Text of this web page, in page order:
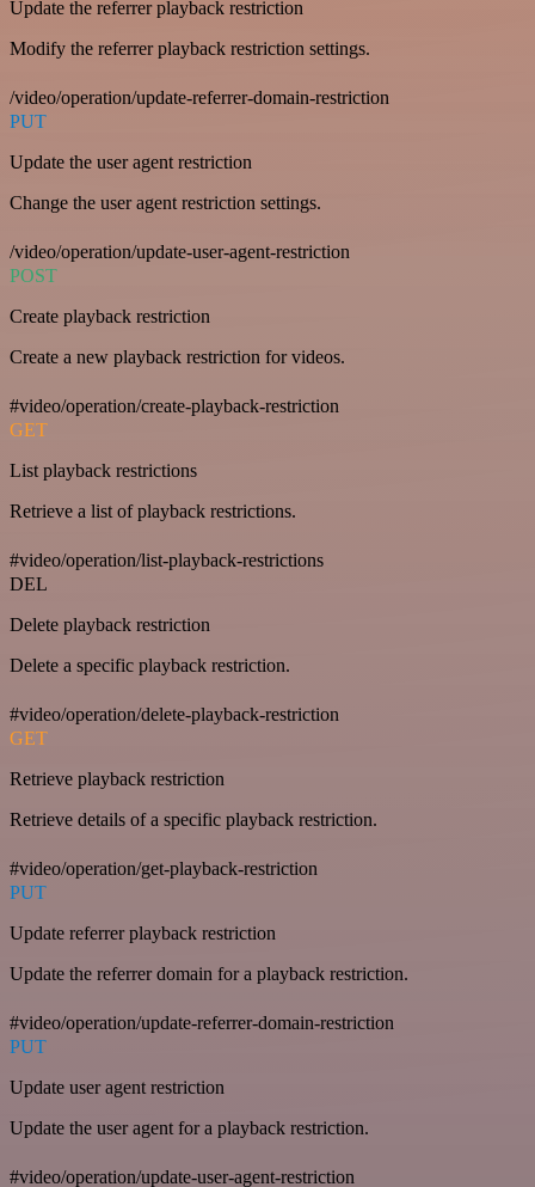
Update the referrer playback restriction
Modify the referrer playback restriction settings.
/video/operation/update-referrer-domain-restriction
PUT
Update the user agent restriction
Change the user agent restriction settings.
/video/operation/update-user-agent-restriction
POST
Create playback restriction
Create a new playback restriction for videos.
#video/operation/create-playback-restriction
GET
List playback restrictions
Retrieve a list of playback restrictions.
#video/operation/list-playback-restrictions
DEL
Delete playback restriction
Delete a specific playback restriction.
#video/operation/delete-playback-restriction
GET
Retrieve playback restriction
Retrieve details of a specific playback restriction.
#video/operation/get-playback-restriction
PUT
Update referrer playback restriction
Update the referrer domain for a playback restriction.
#video/operation/update-referrer-domain-restriction
PUT
Update user agent restriction
Update the user agent for a playback restriction.
#video/operation/update-user-agent-restriction